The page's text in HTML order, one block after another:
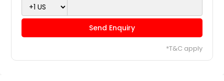
Send Enquiry
*T&C apply